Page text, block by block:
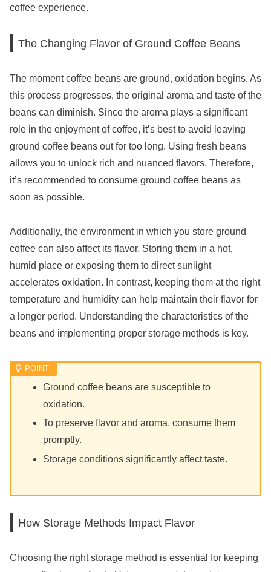
coffee experience.
The Changing Flavor of Ground Coffee Beans
The moment coffee beans are ground, oxidation begins. As
this process progresses, the original aroma and taste of the
beans can diminish. Since the aroma plays a significant
role in the enjoyment of coffee, it’s best to avoid leaving
ground coffee beans out for too long. Using fresh beans
allows you to unlock rich and nuanced flavors. Therefore,
it’s recommended to consume ground coffee beans as
soon as possible.
Additionally, the environment in which you store ground
coffee can also affect its flavor. Storing them in a hot,
humid place or exposing them to direct sunlight
accelerates oxidation. In contrast, keeping them at the right
temperature and humidity can help maintain their flavor for
a longer period. Understanding the characteristics of the
beans and implementing proper storage methods is key.
Ground coffee beans are susceptible to
oxidation.
To preserve flavor and aroma, consume them
promptly.
Storage conditions significantly affect taste.
How Storage Methods Impact Flavor
Choosing the right storage method is essential for keeping